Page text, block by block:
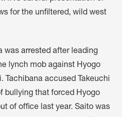
for the unfiltered, wild west
was arrested after leading
lynch mob against Hyogo
Tachibana accused Takeuchi
bullying that forced Hyogo
of office last year. Saito was